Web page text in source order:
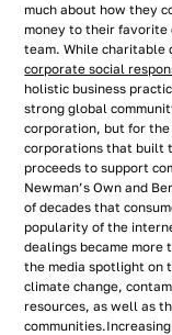
much about how they
money to their favorite
team. While charitable
corporate social
holistic business
strong global
corporation, but for
corporations that built
proceeds to support
Newman’s Own and
of decades that
popularity of the
dealings became more
the media spotlight on
climate change,
resources, as well as